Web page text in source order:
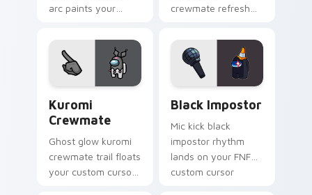
arc paints your
cursor tabs with
spectrum pointer
flair.
crewmate refresh
pointer cursors with
custom cursor
Cursor Helper
pointer energy.
Kuromi
Crewmate
Ghost glow kuromi
crewmate trail floats
your custom cursor
Black Impostor
Mic kick black
impostor rhythm
lands on your FNF
custom cursor